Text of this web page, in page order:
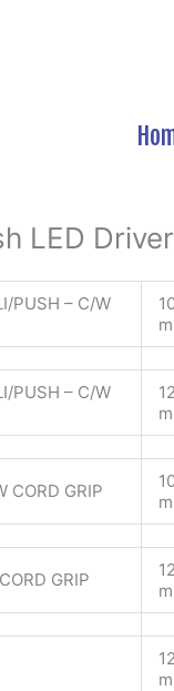
LED
PUSH – C/W
PUSH – C/W
CORD GRIP
GRIP